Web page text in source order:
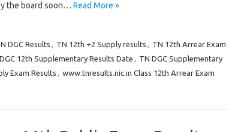
the board soon… Read More »
DGC Results , TN 12th +2 Supply results , TN 12th Arrear Exam
12th Supplementary Results Date , TN DGC Supplementary
Exam Results , www.tnresults.nic.in Class 12th Arrear Exam